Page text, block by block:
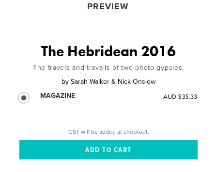
PREVIEW
The Hebridean 2016
The travels and travails of two photo-gypsies.
by Sarah Walker & Nick Onslow
MAGAZINE
AUD $35.33
GST will be added at checkout.